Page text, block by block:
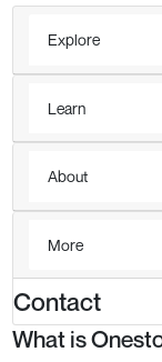
Explore
Learn
About
More
Contact
What is